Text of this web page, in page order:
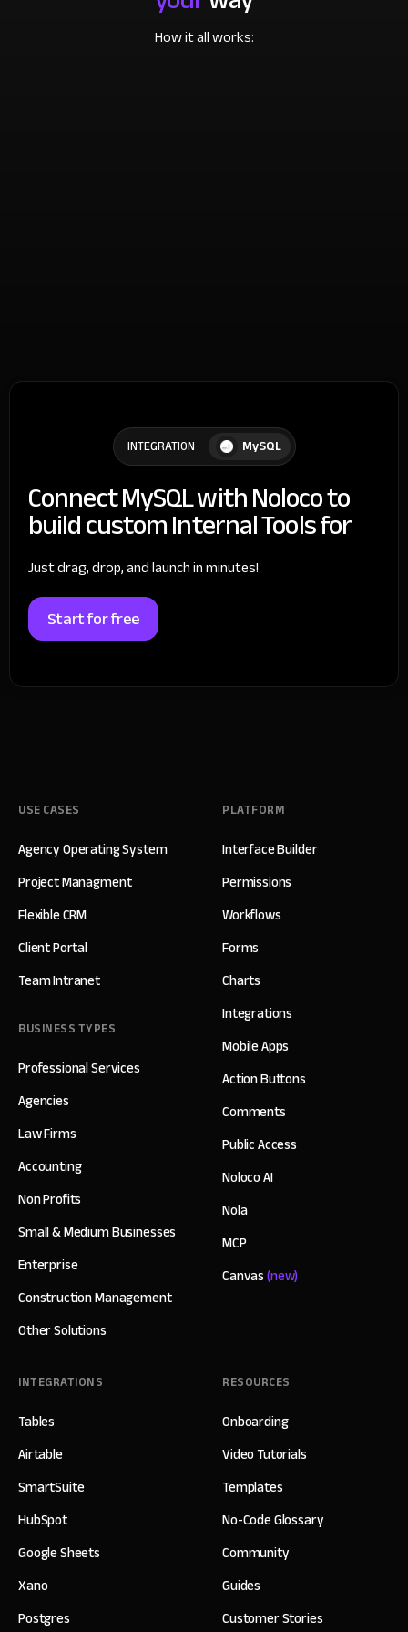
How it all works:
INTEGRATION MySQL
Connect MySQL with Noloco to
build custom Internal Tools for
Just drag, drop, and launch in minutes!
Start for free
USE CASES
Agency Operating System
Project Managment
Flexible CRM
Client Portal
Team Intranet
BUSINESS TYPES
Professional Services
Agencies
Law Firms
Accounting
Non Profits
Small & Medium Businesses
Enterprise
Construction Management
Other Solutions
PLATFORM
Interface Builder
Permissions
Workflows
Forms
Charts
Integrations
Mobile Apps
Action Buttons
Comments
Public Access
Noloco AI
Nola
MCP
Canvas(new)
INTEGRATIONS
Tables
Airtable
SmartSuite
HubSpot
Google Sheets
Xano
Postgres
RESOURCES
Onboarding
Video Tutorials
Templates
No-Code Glossary
Community
Guides
Customer Stories